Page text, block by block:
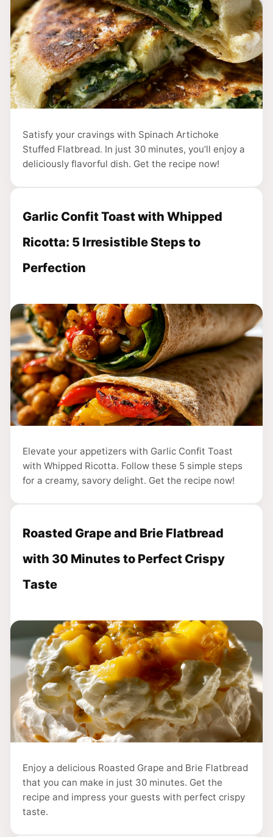
Satisfy your cravings with Spinach Artichoke
Stuffed Flatbread. In just 30 minutes, you’ll enjoy a
deliciously flavorful dish. Get the recipe now!
Garlic Confit Toast with Whipped
Ricotta: 5 Irresistible Steps to
Perfection
Elevate your appetizers with Garlic Confit Toast
with Whipped Ricotta. Follow these 5 simple steps
for a creamy, savory delight. Get the recipe now!
Roasted Grape and Brie Flatbread
with 30 Minutes to Perfect Crispy
Taste
Enjoy a delicious Roasted Grape and Brie Flatbread
that you can make in just 30 minutes. Get the
recipe and impress your guests with perfect crispy
taste.